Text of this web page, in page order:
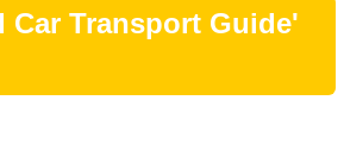
Car Transport Guide'